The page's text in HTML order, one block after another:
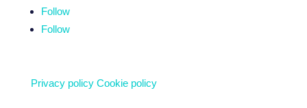
Follow
Follow
Privacy policy Cookie policy